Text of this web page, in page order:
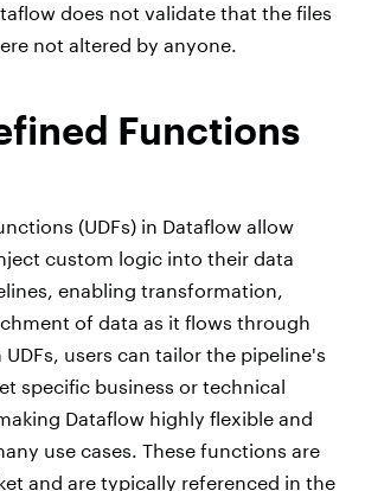
does not validate that the files
not altered by anyone.
Functions
(UDFs) in Dataflow allow
custom logic into their data
enabling transformation,
of data as it flows through
users can tailor the pipeline's
specific business or technical
Dataflow highly flexible and
use cases. These functions are
and are typically referenced in the